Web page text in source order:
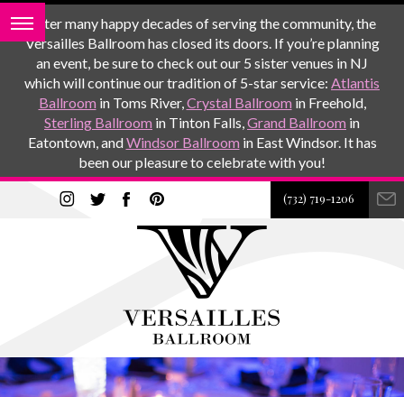
After many happy decades of serving the community, the
Versailles Ballroom has closed its doors. If you’re planning
an event, be sure to check out our 5 sister venues in NJ
which will continue our tradition of 5-star service: Atlantis
Ballroom in Toms River,Crystal Ballroom in Freehold,
Sterling Ballroom in Tinton Falls,Grand Ballroom in
Eatontown, andWindsor Ballroom in East Windsor. It has
been our pleasure to celebrate with you!
(732) 719-1206